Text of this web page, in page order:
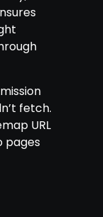
fetch.
URL
pages